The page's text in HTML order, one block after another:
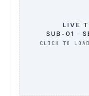
LIVE
SUB-01 ·